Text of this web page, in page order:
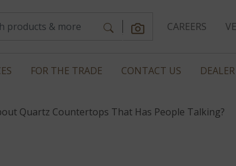
CAREERS
FOR THE TRADE CONTACT US
Quartz Countertops That Has People Talking?